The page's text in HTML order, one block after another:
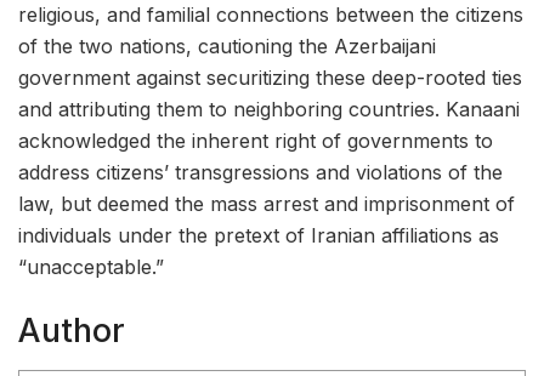
religious, and familial connections between the citizens
of the two nations, cautioning the Azerbaijani
government against securitizing these deep-rooted ties
and attributing them to neighboring countries. Kanaani
acknowledged the inherent right of governments to
address citizens’ transgressions and violations of the
law, but deemed the mass arrest and imprisonment of
individuals under the pretext of Iranian affiliations as
“unacceptable.”
Author